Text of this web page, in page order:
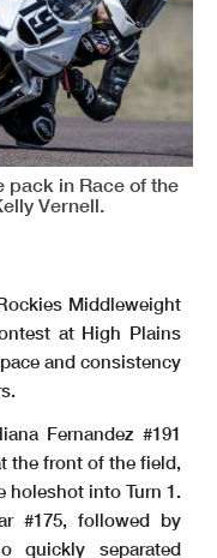
pack in Race of the
Vernell.
Middleweight
at High Plains
and consistency
Fernandez #191
the front of the field,
holeshot into Turn 1.
#175, followed by
quickly separated